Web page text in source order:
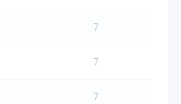
7
7
7